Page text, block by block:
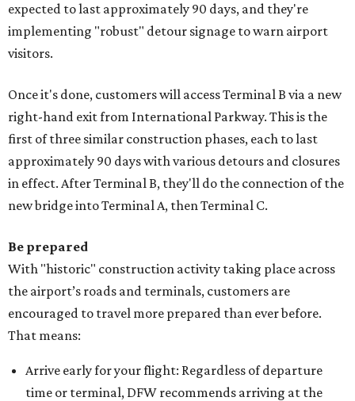
expected to last approximately 90 days, and they're
implementing "robust" detour signage to warn airport
visitors.
Once it's done, customers will access Terminal B via a new
right-hand exit from International Parkway. This is the
first of three similar construction phases, each to last
approximately 90 days with various detours and closures
in effect. After Terminal B, they'll do the connection of the
new bridge into Terminal A, then Terminal C.
Be prepared
With "historic" construction activity taking place across
the airport’s roads and terminals, customers are
encouraged to travel more prepared than ever before.
That means:
Arrive early for your flight: Regardless of departure
time or terminal, DFW recommends arriving at the